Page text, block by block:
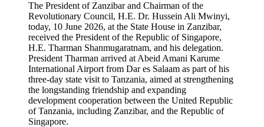
The President of Zanzibar and Chairman of the
Revolutionary Council, H.E. Dr. Hussein Ali Mwinyi,
today, 10 June 2026, at the State House in Zanzibar,
received the President of the Republic of Singapore,
H.E. Tharman Shanmugaratnam, and his delegation.
President Tharman arrived at Abeid Amani Karume
International Airport from Dar es Salaam as part of his
three-day state visit to Tanzania, aimed at strengthening
the longstanding friendship and expanding
development cooperation between the United Republic
of Tanzania, including Zanzibar, and the Republic of
Singapore.